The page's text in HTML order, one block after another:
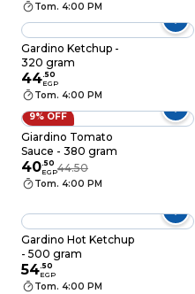
Tom. 4:00 PM
Gardino Ketchup -
320 gram
44.50
EGP
Tom. 4:00 PM
9% OFF
Giardino Tomato
Sauce - 380 gram
40.50
EGP44.50
Tom. 4:00 PM
Gardino Hot Ketchup
- 500 gram
54.50
EGP
Tom. 4:00 PM